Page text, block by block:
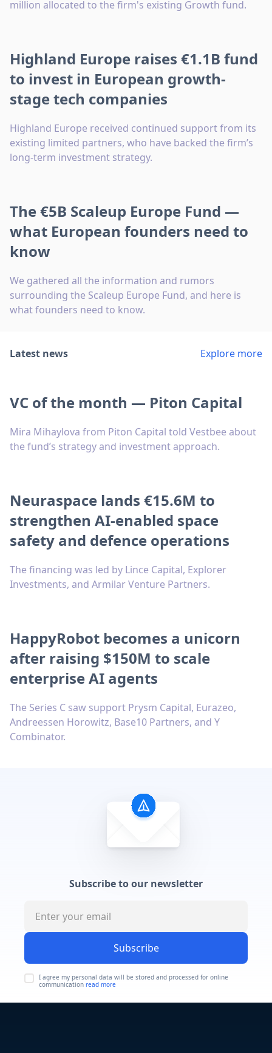
million allocated to the firm's existing Growth fund.
Highland Europe raises €1.1B fund
to invest in European growth-
stage tech companies
Highland Europe received continued support from its
existing limited partners, who have backed the firm’s
long-term investment strategy.
The €5B Scaleup Europe Fund —
what European founders need to
know
We gathered all the information and rumors
surrounding the Scaleup Europe Fund, and here is
what founders need to know.
Latest news Explore more
VC of the month — Piton Capital
Mira Mihaylova from Piton Capital told Vestbee about
the fund’s strategy and investment approach.
Neuraspace lands €15.6M to
strengthen AI-enabled space
safety and defence operations
The financing was led by Lince Capital, Explorer
Investments, and Armilar Venture Partners.
HappyRobot becomes a unicorn
after raising $150M to scale
enterprise AI agents
The Series C saw support Prysm Capital, Eurazeo,
Andreessen Horowitz, Base10 Partners, and Y
Combinator.
Subscribe to our newsletter
Subscribe
I agree my personal data will be stored and processed for online
communication read more